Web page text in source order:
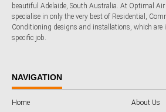
beautiful Adelaide, South Australia. At Optimal Air
specialise in only the very best of Residential,
Conditioning designs and installations, which are
specific job.
NAVIGATION
Home About Us